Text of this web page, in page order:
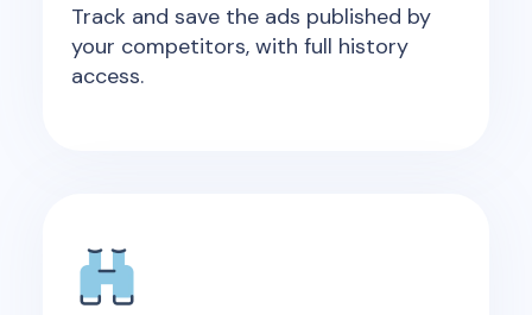
Track and save the ads published by
your competitors, with full history
access.